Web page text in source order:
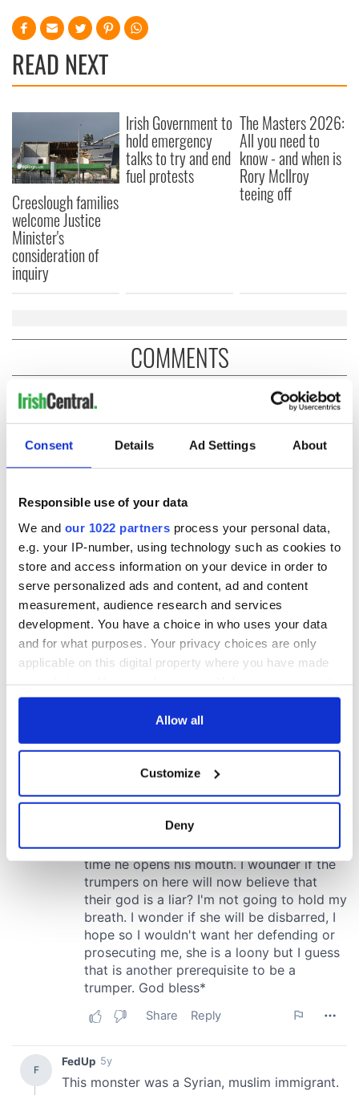
Consent Details Ad Settings About
Responsible use of your data
We and our 1022 partners process your personal data,
e.g. your IP-number, using technology such as cookies to
store and access information on your device in order to
serve personalized ads and content, ad and content
measurement, audience research and services
development. You have a choice in who uses your data
and for what purposes. Your privacy choices are only
applicable on this digital property where you have made
any time from the Cookie Declaration or by clicking on
Collect information about your geographical
location which can be accurate to within several
Find out more about how your personal data is processed
and set your preferences in the details section.
We use cookies to personalise content and ads, to
provide social media features and to analyse our traffic.
We also share information about your use of our site with
our social media, advertising and analytics partners who
may combine it with other information that you’ve
of their services.
Allow all
Customize
Deny
READ NEXT
Creeslough families
welcome Justice
Minister's
consideration of
inquiry
Irish Government to
hold emergency
talks to try and end
fuel protests
The Masters 2026:
All you need to
know - and when is
Rory McIlroy
teeing off
COMMENTS